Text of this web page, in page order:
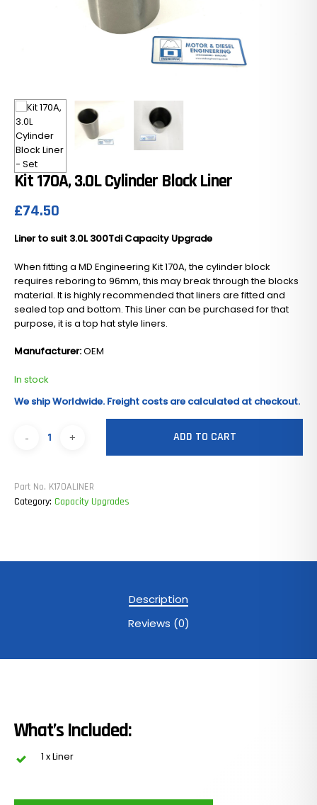
Kit 170A, 3.0L Cylinder Block Liner
£74.50
Liner to suit 3.0L 300Tdi Capacity Upgrade
When fitting a MD Engineering Kit 170A, the cylinder block
requires reboring to 96mm, this may break through the blocks
material. It is highly recommended that liners are fitted and
sealed top and bottom. This Liner can be purchased for that
purpose, it is a top hat style liners.
Manufacturer:OEM
In stock
We ship Worldwide. Freight costs are calculated at checkout.
ADD TO CART
Part No. K170ALINER
Category: Capacity Upgrades
Description
Reviews (0)
What’s Included:
1 x Liner